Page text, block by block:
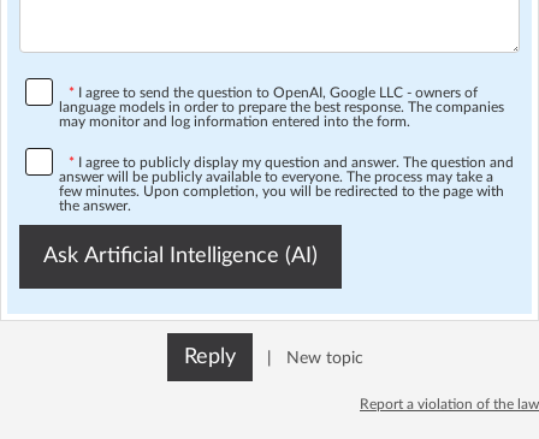
* I agree to send the question to OpenAI, Google LLC - owners of
language models in order to prepare the best response. The companies
may monitor and log information entered into the form.
* I agree to publicly display my question and answer. The question and
answer will be publicly available to everyone. The process may take a
few minutes. Upon completion, you will be redirected to the page with
the answer.
Ask Artificial Intelligence (AI)
Reply New topic
Report a violation of the law